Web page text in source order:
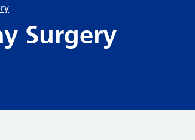
Surgery